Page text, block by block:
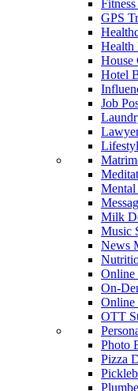
GPS
Health
House
Hotel
Job
Mental
Milk
Music
News
Online
On-
Online
OTT
Photo
Pizza